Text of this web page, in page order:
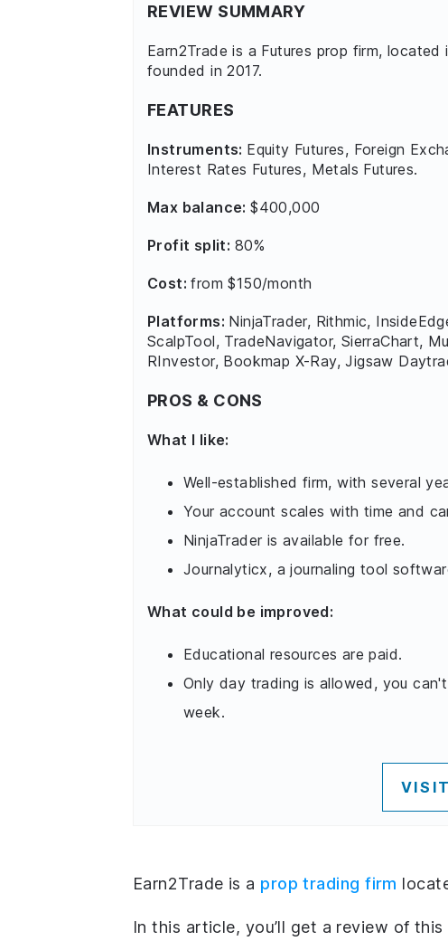
REVIEW SUMMARY
Earn2Trade is a Futures prop firm,
founded in 2017.
FEATURES
Instruments: Equity Futures, Foreign
Interest Rates Futures, Metals Futures.
Max balance:$400,000
Profit split: 80%
Cost:from $150/month
Platforms: NinjaTrader, Rithmic,
ScalpTool, TradeNavigator, SierraChart,
RInvestor, Bookmap X-Ray, Jigsaw
PROS & CONS
What I like:
Well-established firm, with several
Your account scales with time and
NinjaTrader is available for free.
Journalyticx, a journaling tool
What could be improved:
Educational resources are paid.
Only day trading is allowed, you
week.
Earn2Trade is a prop trading firm
In this article, you’ll get a review of